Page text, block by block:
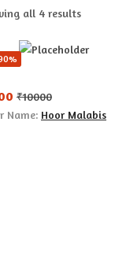
all 4 results
₹10000
Name: Hoor Malabis